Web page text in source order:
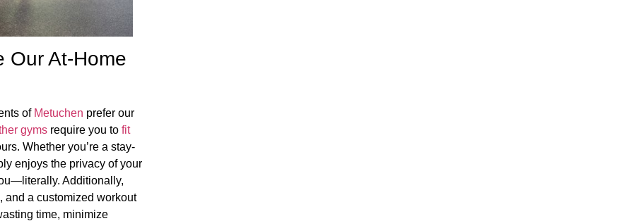
Our At-Home
of Metuchen prefer our
gyms require you to fit
Whether you’re a stay-
enjoys the privacy of your
Additionally,
and a customized workout
time, minimize